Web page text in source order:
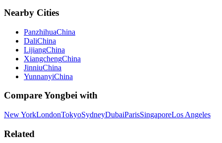
Nearby Cities
PanzhihuaChina
DaliChina
LijiangChina
XiangchengChina
JinniuChina
YunnanyiChina
CompareYongbei with
New YorkLondonTokyoSydneyDubaiParisSingaporeLos Angeles
Related